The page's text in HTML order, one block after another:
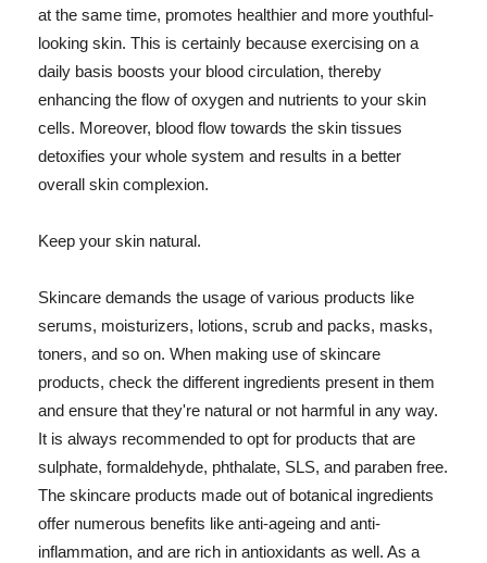
at the same time, promotes healthier and more youthful-
looking skin. This is certainly because exercising on a
daily basis boosts your blood circulation, thereby
enhancing the flow of oxygen and nutrients to your skin
cells. Moreover, blood flow towards the skin tissues
detoxifies your whole system and results in a better
overall skin complexion.
Keep your skin natural.
Skincare demands the usage of various products like
serums, moisturizers, lotions, scrub and packs, masks,
toners, and so on. When making use of skincare
products, check the different ingredients present in them
and ensure that they're natural or not harmful in any way.
It is always recommended to opt for products that are
sulphate, formaldehyde, phthalate, SLS, and paraben free.
The skincare products made out of botanical ingredients
offer numerous benefits like anti-ageing and anti-
inflammation, and are rich in antioxidants as well. As a